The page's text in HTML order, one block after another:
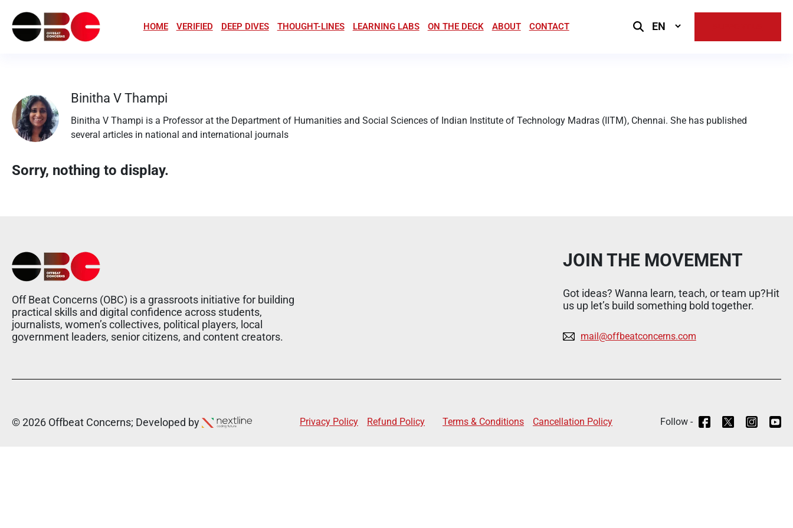
HOME VERIFIED DEEP DIVES THOUGHT-LINES LEARNING LABS ON THE DECK ABOUT CONTACT
Select
Binitha V Thampi
Binitha V Thampi is a Professor at the Department of Humanities and Social Sciences of Indian Institute of Technology Madras (IITM), Chennai. She has published
several articles in national and international journals
Sorry, nothing to display.
Off Beat Concerns (OBC) is a grassroots initiative for building
practical skills and digital confidence across students,
journalists, women’s collectives, political players, local
government leaders, senior citizens, and content creators.
JOIN THE MOVEMENT
Got ideas? Wanna learn, teach, or team up?Hit
us up let’s build something bold together.
mail@offbeatconcerns.com
© 2026 Offbeat Concerns; Developed by Privacy Policy Refund Policy Terms & Conditions Cancellation Policy Follow -